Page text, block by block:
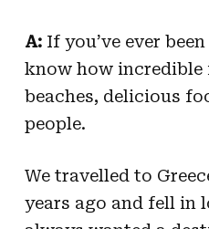
A:If you’ve ever
know how incredible
beaches, delicious
people.
We travelled to
years ago and fell in